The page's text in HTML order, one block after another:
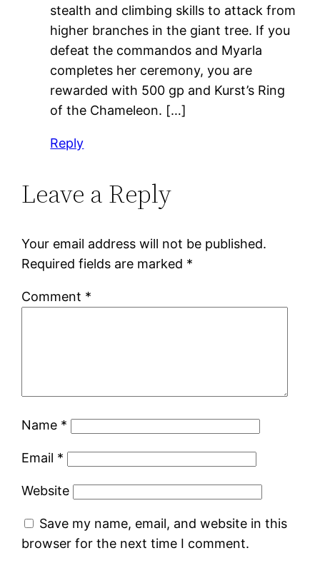
stealth and climbing skills to attack from
higher branches in the giant tree. If you
defeat the commandos and Myarla
completes her ceremony, you are
rewarded with 500 gp and Kurst’s Ring
of the Chameleon. […]
Reply
Leave a Reply
Your email address will not be published.
Required fields are marked *
Comment *
Name *
Email *
Website
Save my name, email, and website in this
browser for the next time I comment.